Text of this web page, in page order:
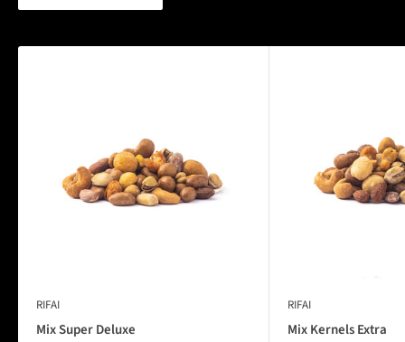
RIFAI
Mix Super Deluxe
RIFAI
Mix Kernels Extra